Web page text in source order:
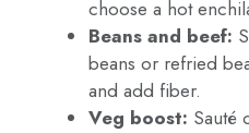
choose a hot
Beans and beef:
beans or refried
and add fiber.
Veg boost: Sauté